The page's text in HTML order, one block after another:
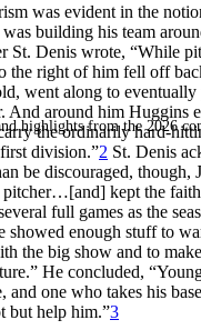
highlights from the 2026
was evident in the
building his team
St. Denis wrote, “While
the right of him fell off
went along to eventually
And around him Huggins
the ordinarily hard-
division.”2 St. Denis
be discouraged, though,
pitcher…[and] kept the
full games as the
showed enough stuff to
the big show and to
He concluded,
and one who takes his
but help him.”3